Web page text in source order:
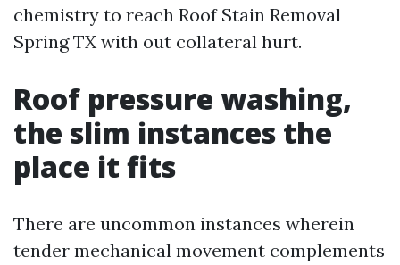
chemistry to reach Roof Stain Removal
Spring TX with out collateral hurt.
Roof pressure washing,
the slim instances the
place it fits
There are uncommon instances wherein
tender mechanical movement complements